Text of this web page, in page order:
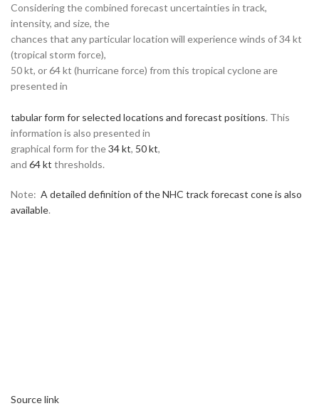
Considering the combined forecast uncertainties in track,
intensity, and size, the
chances that any particular location will experience winds of 34 kt
(tropical storm force),
50 kt, or 64 kt (hurricane force) from this tropical cyclone are
presented in
tabular form for selected locations and forecast positions. This
information is also presented in
graphical form for the34 kt, 50 kt,
and 64 kt thresholds.
Note: A detailed definition of the NHC track forecast cone is also
available.
Source link